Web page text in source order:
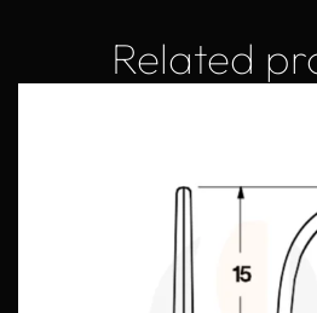
Related